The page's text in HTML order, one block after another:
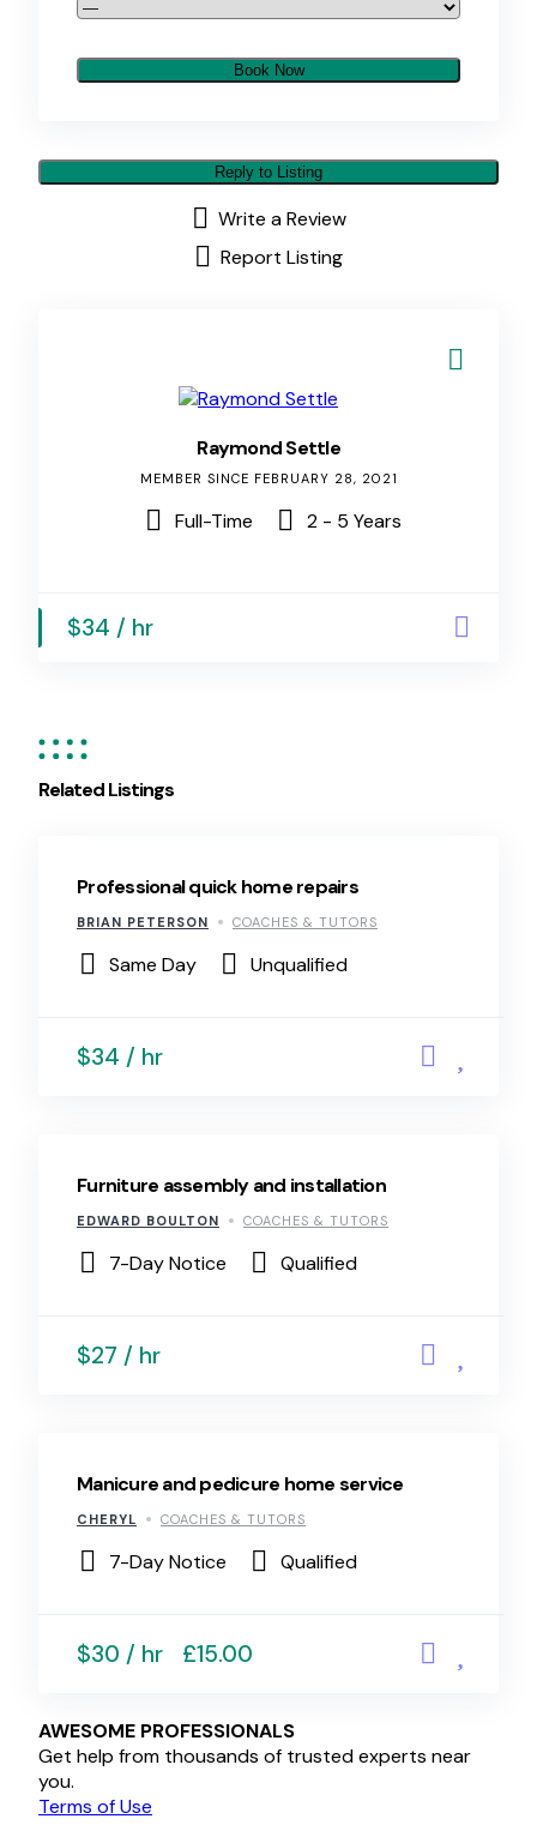
Book Now
Reply to Listing
Write a Review
Report Listing
Raymond Settle
MEMBER SINCE FEBRUARY 28, 2021
Full-Time 2 - 5 Years
$34 / hr
Related Listings
Professional quick home repairs
BRIAN PETERSON COACHES & TUTORS
Same Day Unqualified
$34 / hr
Furniture assembly and installation
EDWARD BOULTON COACHES & TUTORS
7-Day Notice Qualified
$27 / hr
Manicure and pedicure home service
CHERYL COACHES & TUTORS
7-Day Notice Qualified
$30 / hr £15.00
AWESOME PROFESSIONALS
Get help from thousands of trusted experts near
you.
Terms of Use